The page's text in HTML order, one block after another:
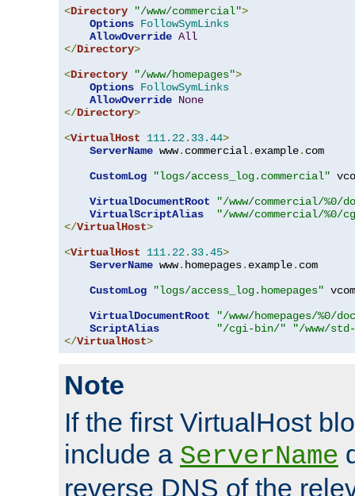
<Directory "/www/commercial">
Options FollowSymLinks
AllowOverride All
</Directory>
<Directory "/www/homepages">
Options FollowSymLinks
AllowOverride None
</Directory>
<VirtualHost 111.22. 33.44>
ServerName www. commercial. example. com
CustomLog
"logs/access_log.commercial"
VirtualDocumentRoot
"/www/commercial/%0/
VirtualScriptAlias
"/www/commercial/%0/
</VirtualHost>
<VirtualHost 111.22. 33.45>
ServerName www. homepages. example. com
CustomLog
"logs/access_log.homepages"
VirtualDocumentRoot
"/www/homepages/%0/
ScriptAlias
"/cgi-bin/"
"/www/
</VirtualHost>
Note
If the first VirtualHost
include a ServerName
reverse DNS of the